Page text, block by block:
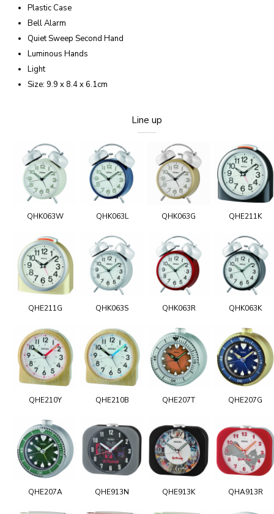
Plastic Case
Bell Alarm
Quiet Sweep Second Hand
Luminous Hands
Light
Size: 9.9 x 8.4 x 6.1cm
Line up
QHK063W QHK063L QHK063G QHE211K
QHE211G QHK063S QHK063R QHK063K
QHE210Y QHE210B QHE207T QHE207G
QHE207A QHE913N QHE913K QHA913R